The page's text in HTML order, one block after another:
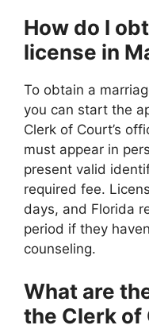
How do I
license in
To obtain a
you can start the
Clerk of Court’s
must appear in
present valid
required fee.
days, and Florida
period if they
counseling.
What are
the Clerk of